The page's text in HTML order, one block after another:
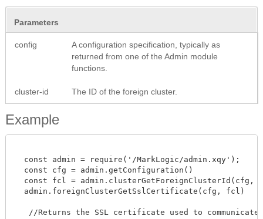
Parameters
config
A configuration specification, typically as
returned from one of the Admin module
functions.
cluster-id The ID of the foreign cluster.
Example
  const admin = require('/MarkLogic/admin.xqy');
  const cfg = admin.getConfiguration()
const fcl = admin.clusterGetForeignClusterId(cfg,
  admin.foreignClusterGetSslCertificate(cfg, fcl)
//Returns the SSL certificate used to